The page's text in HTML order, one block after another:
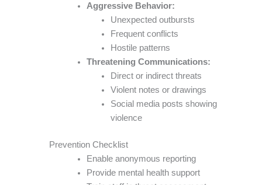
Aggressive Behavior:
Unexpected outbursts
Frequent conflicts
Hostile patterns
Threatening Communications:
Direct or indirect threats
Violent notes or drawings
Social media posts showing
violence
Prevention Checklist
Enable anonymous reporting
Provide mental health support